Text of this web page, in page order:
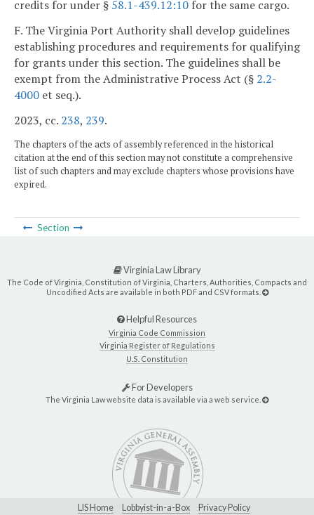
credits for under § 58.1-439.12:10 for the same cargo.
F. The Virginia Port Authority shall develop guidelines
establishing procedures and requirements for qualifying
for grants under this section. The guidelines shall be
exempt from the Administrative Process Act (§ 2.2-
4000 et seq.).
2023, cc. 238, 239.
The chapters of the acts of assembly referenced in the historical
citation at the end of this section may not constitute a comprehensive
list of such chapters and may exclude chapters whose provisions have
expired.
Section
Virginia Law Library
The Code of Virginia, Constitution of Virginia, Charters, Authorities, Compacts and
Uncodified Acts are available in both PDF and CSV formats.
Helpful Resources
Virginia Code Commission
Virginia Register of Regulations
U.S. Constitution
For Developers
The Virginia Law website data is available via a web service.
LIS Home Lobbyist-in-a-Box Privacy Policy